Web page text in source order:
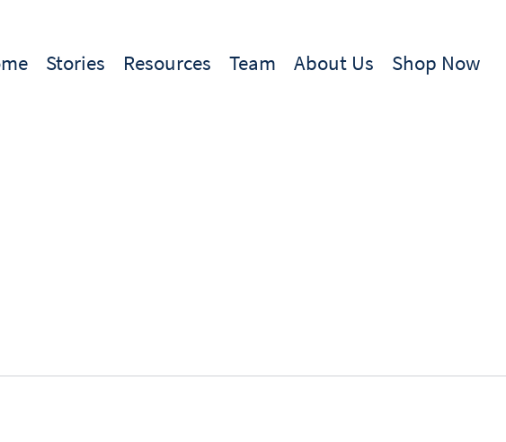
Stories Resources Team About Us Shop Now